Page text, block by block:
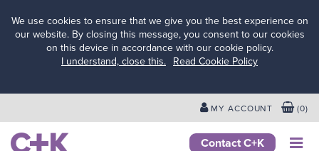
We use cookies to ensure that we give you the best experience on
our website. By closing this message, you consent to our cookies
on this device in accordance with our cookie policy.
I understand, close this.
Read Cookie Policy
Services
colleges
Services
MY ACCOUNT (0)
Contact C+K